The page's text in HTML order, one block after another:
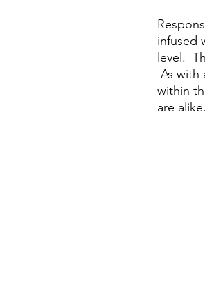
infused
level.
As with
within
are alike.